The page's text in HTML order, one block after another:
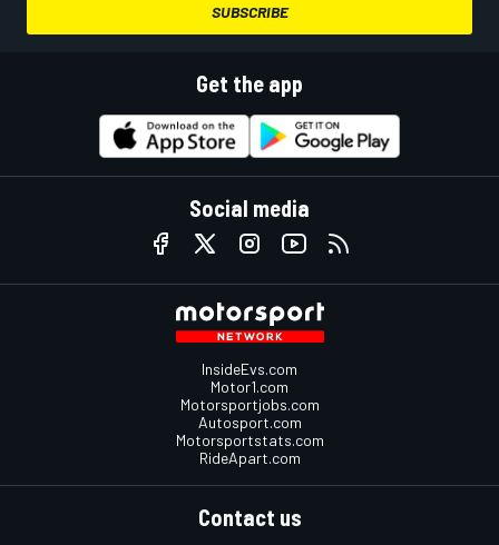
SUBSCRIBE
Get the app
Social media
InsideEvs.com
Motor1.com
Motorsportjobs.com
Autosport.com
Motorsportstats.com
RideApart.com
Contact us